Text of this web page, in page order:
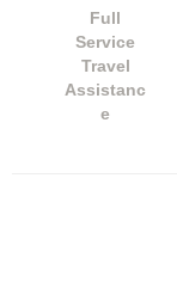
Full
Service
Travel
Assistanc
e